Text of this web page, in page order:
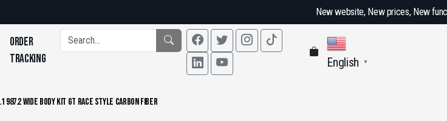
New website, New prices, New functions, every
Order
Tracking
English ▼
987.2 Wide Body Kit GT Race Style Carbon Fiber